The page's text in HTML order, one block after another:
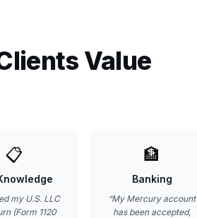
Value
📋
my U.S. LLC
(Form 1120
🏦
Banking
“My Mercury account
has been accepted,